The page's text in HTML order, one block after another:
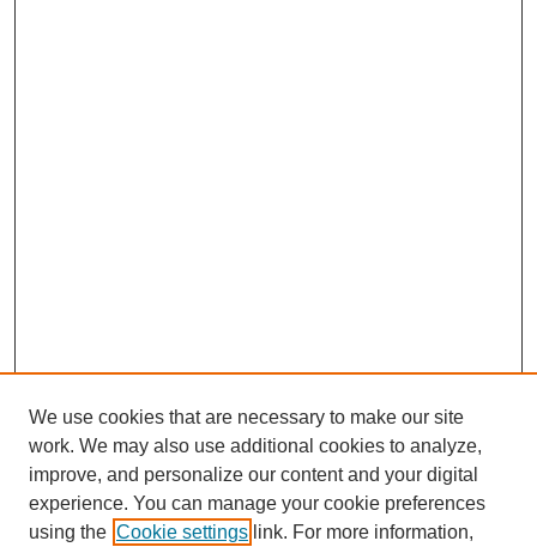
We use cookies that are necessary to make our site
work. We may also use additional cookies to analyze,
improve, and personalize our content and your digital
experience. You can manage your cookie preferences
using the Cookie settings link. For more information,